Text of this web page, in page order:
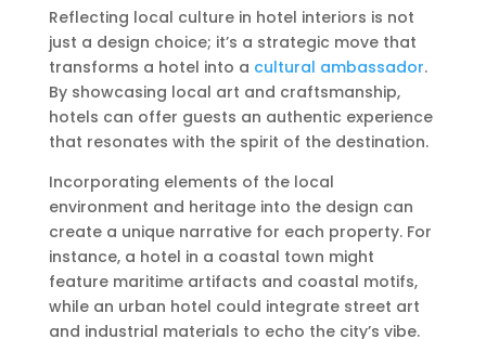
Reflecting local culture in hotel interiors is not
just a design choice; it’s a strategic move that
transforms a hotel into a cultural ambassador.
By showcasing local art and craftsmanship,
hotels can offer guests an authentic experience
that resonates with the spirit of the destination.
Incorporating elements of the local
environment and heritage into the design can
create a unique narrative for each property. For
instance, a hotel in a coastal town might
feature maritime artifacts and coastal motifs,
while an urban hotel could integrate street art
and industrial materials to echo the city’s vibe.